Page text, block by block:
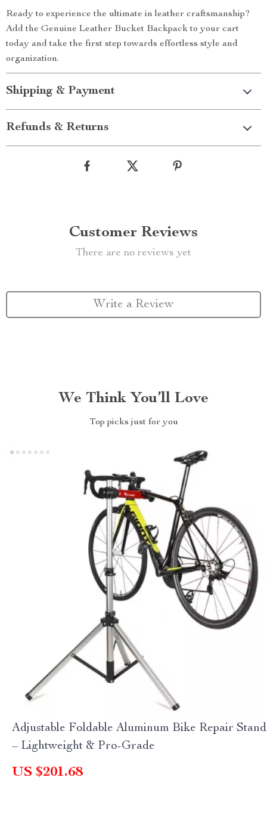
Ready to experience the ultimate in leather craftsmanship?
Add the Genuine Leather Bucket Backpack to your cart
today and take the first step towards effortless style and
organization.
Shipping & Payment
Refunds & Returns
Customer Reviews
There are no reviews yet
Write a Review
We Think You’ll Love
Top picks just for you
Adjustable Foldable Aluminum Bike Repair Stand
– Lightweight & Pro-Grade
US $201.68